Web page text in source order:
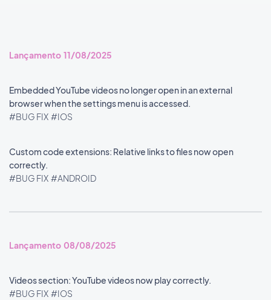
Lançamento 11/08/2025
Embedded YouTube videos no longer open in an external
browser when the settings menu is accessed.
#BUG FIX #IOS
Custom code extensions: Relative links to files now open
correctly.
#BUG FIX #ANDROID
Lançamento 08/08/2025
Videos section: YouTube videos now play correctly.
#BUG FIX #IOS